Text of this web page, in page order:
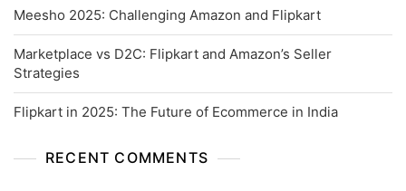
Meesho 2025: Challenging Amazon and Flipkart
Marketplace vs D2C: Flipkart and Amazon’s Seller
Strategies
Flipkart in 2025: The Future of Ecommerce in India
RECENT COMMENTS